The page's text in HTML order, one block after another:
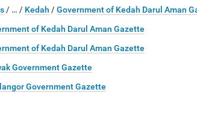
/ … / Kedah / Government of Kedah Darul Aman
of Kedah Darul Aman Gazette
of Kedah Darul Aman Gazette
Government Gazette
Government Gazette